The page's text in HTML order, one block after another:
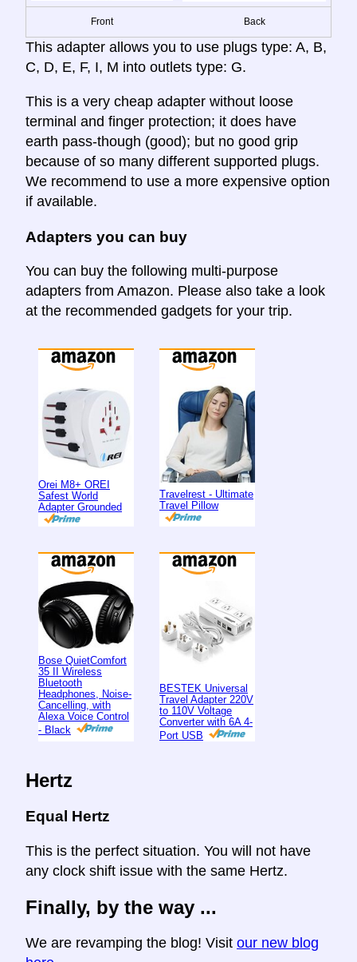
Front Back
This adapter allows you to use plugs type: A, B,
C, D, E, F, I, M into outlets type: G.
This is a very cheap adapter without loose
terminal and finger protection; it does have
earth pass-though (good); but no good grip
because of so many different supported plugs.
We recommend to use a more expensive option
if available.
Adapters you can buy
You can buy the following multi-purpose
adapters from Amazon. Please also take a look
at the recommended gadgets for your trip.
Orei M8+ OREI
Safest World
Adapter Grounded
Travelrest - Ultimate
Travel Pillow
Bose QuietComfort
35 II Wireless
Bluetooth
Headphones, Noise-
Cancelling, with
Alexa Voice Control
- Black
BESTEK Universal
Travel Adapter 220V
to 110V Voltage
Converter with 6A 4-
Port USB
Hertz
Equal Hertz
This is the perfect situation. You will not have
any clock shift issue with the same Hertz.
Finally, by the way ...
We are revamping the blog! Visit our new blog